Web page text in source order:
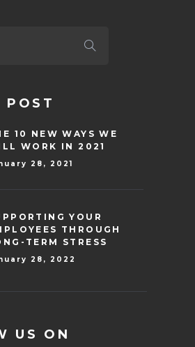
POST
10 NEW WAYS WE
WORK IN 2021
28, 2021
YOUR
THROUGH
TERM STRESS
28, 2022
US ON